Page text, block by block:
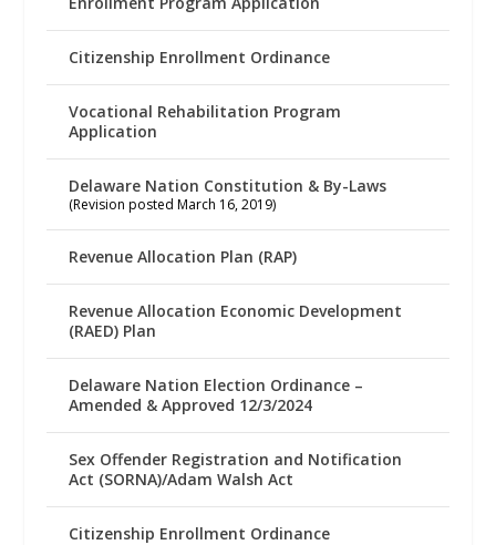
Citizenship Enrollment Ordinance
Vocational Rehabilitation Program
Application
Delaware Nation Constitution & By-Laws
(Revision posted March 16, 2019)
Revenue Allocation Plan (RAP)
Revenue Allocation Economic Development
(RAED) Plan
Delaware Nation Election Ordinance –
Amended & Approved 12/3/2024
Sex Offender Registration and Notification
Act (SORNA)/Adam Walsh Act
Citizenship Enrollment Ordinance